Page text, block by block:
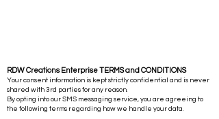
RDW Creations Enterprise TERMS and CONDITIONS
Your consent information is kept strictly confidential and is never
shared with 3rd parties for any reason.
By opting into our SMS messaging service, you are agreeing to
the following terms regarding how we handle your data.